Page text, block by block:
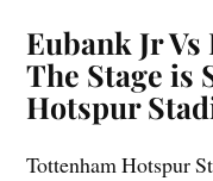
Eubank Jr Vs
The Stage is
Hotspur
Tottenham Hotspur